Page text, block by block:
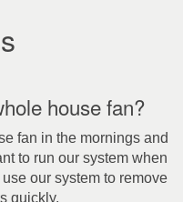
house fan?
fan in the mornings and
to run our system when
our system to remove
quickly.